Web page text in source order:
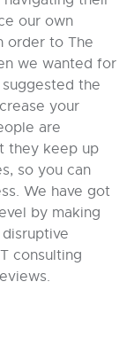
our own
order to The
we wanted for
the
your
are
they keep up
so you can
We have got
by making
consulting